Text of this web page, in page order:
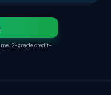
2-grade credit-